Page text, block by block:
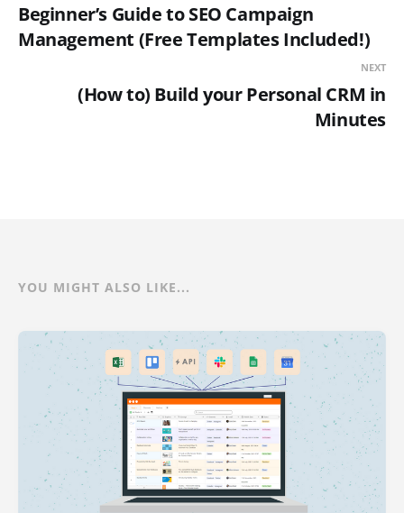
Beginner’s Guide to SEO Campaign
Management (Free Templates Included!)
NEXT
(How to) Build your Personal CRM in
Minutes
YOU MIGHT ALSO LIKE...